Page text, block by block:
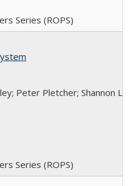
Series (ROPS)
Peter Pletcher; Shannon
Series (ROPS)